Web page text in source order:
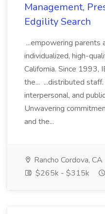
Management,
Edgility Search
...empowering parents
individualized, high-
California. Since 1993,
the... ...distributed
interpersonal, and
Unwavering
and the...
Rancho Cordova, CA
$265k - $315k